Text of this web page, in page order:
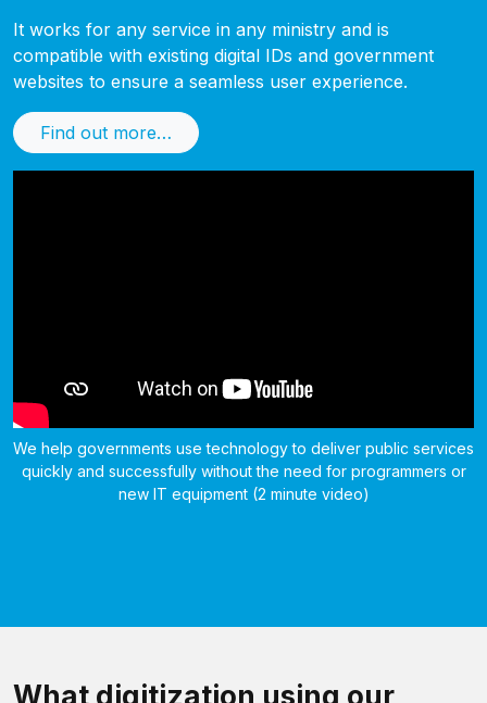
It works for any service in any ministry and is
compatible with existing digital IDs and government
websites to ensure a seamless user experience.
Find out more…
We help governments use technology to deliver public services
quickly and successfully without the need for programmers or
new IT equipment (2 minute video)
What digitization using our